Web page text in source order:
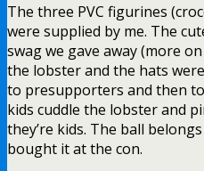
The three PVC figurines
were supplied by me. The
swag we gave away (more
the lobster and the hats
to presupporters and then
kids cuddle the lobster and
they’re kids. The ball
bought it at the con.